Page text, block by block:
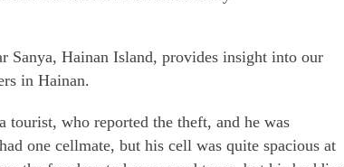
Sanya, Hainan Island, provides insight into our
in Hainan.
tourist, who reported the theft, and he was
one cellmate, but his cell was quite spacious at